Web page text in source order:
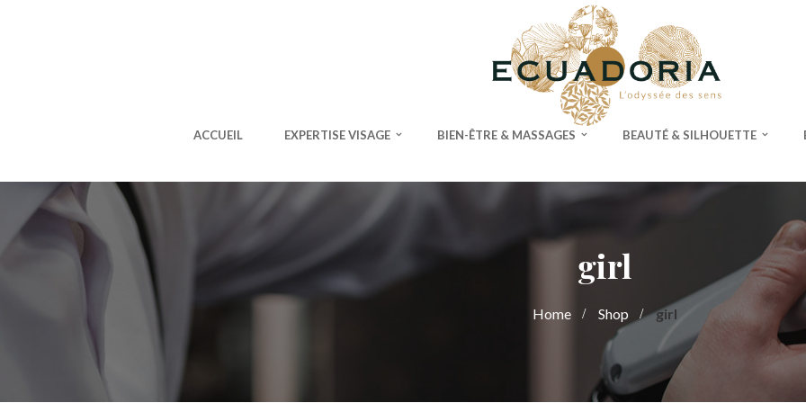
ACCUEIL EXPERTISE VISAGE BIEN-ÊTRE & MASSAGES BEAUTÉ & SILHOUETTE
girl
Home Shop girl